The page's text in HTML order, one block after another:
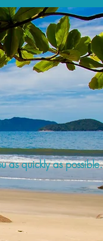
as quickly as possible.